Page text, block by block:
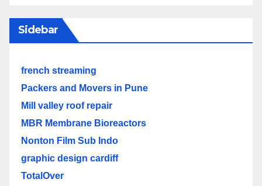
Sidebar
french streaming
Packers and Movers in Pune
Mill valley roof repair
MBR Membrane Bioreactors
Nonton Film Sub Indo
graphic design cardiff
TotalOver